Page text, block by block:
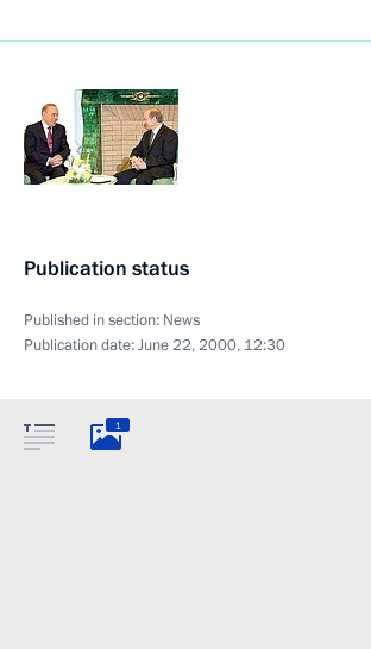
Publication status
Published in section: News
Publication date:June 22, 2000, 12:30
1